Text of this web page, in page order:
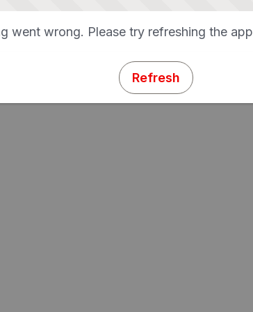
went wrong. Please try refreshing the app
Refresh